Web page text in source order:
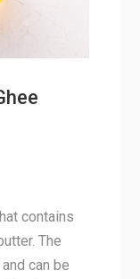
contains
The
can be